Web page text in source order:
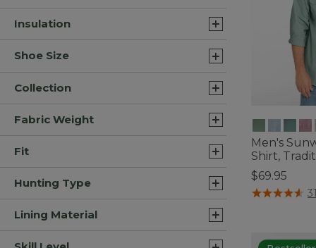
Insulation
Shoe Size
Collection
Fabric Weight
Fit
Hunting Type
Lining Material
Men's
Shirt,
$69.95
5 out of 5